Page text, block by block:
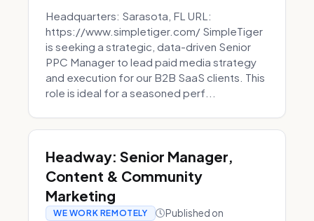
Headquarters: Sarasota, FL URL:
https://www.simpletiger.com/ SimpleTiger
is seeking a strategic, data-driven Senior
PPC Manager to lead paid media strategy
and execution for our B2B SaaS clients. This
role is ideal for a seasoned perf...
Headway: Senior Manager,
Content & Community
Marketing
WE WORK REMOTELY Published on